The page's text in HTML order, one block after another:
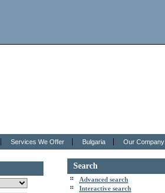
Services We Offer Bulgaria Our Company
Search
Advanced search
Interactive search